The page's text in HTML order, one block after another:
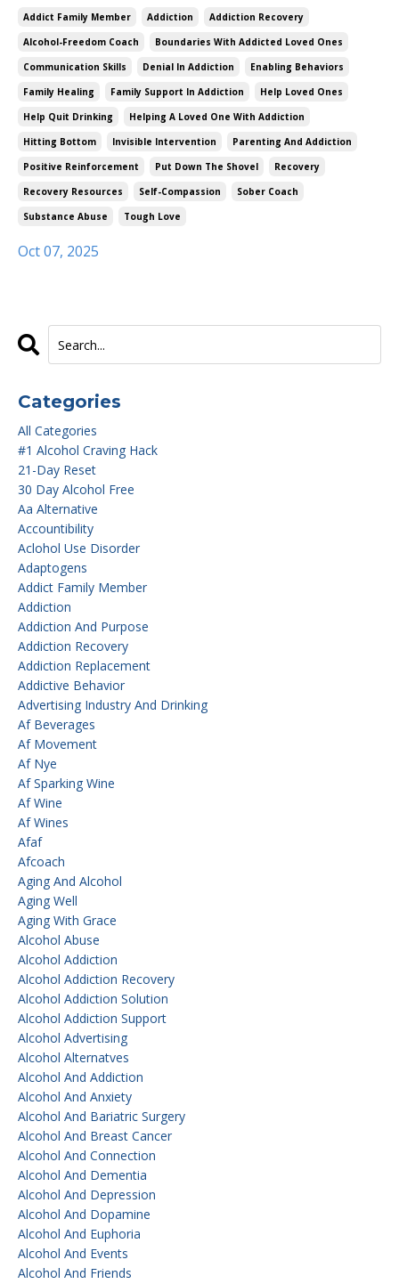
Addict Family Member Addiction
Addiction Recovery
Alcohol-Freedom Coach
Boundaries With Addicted Loved Ones
Communication Skills
Denial In Addiction
Enabling Behaviors
Family Healing
Family Support In Addiction
Help Loved Ones
Help Quit Drinking
Helping A Loved One With Addiction
Hitting Bottom
Invisible Intervention
Parenting And Addiction
Positive Reinforcement
Put Down The Shovel
Recovery
Recovery Resources
Self-Compassion
Sober Coach
Substance Abuse
Tough Love
Oct 07, 2025
Categories
All Categories
#1 Alcohol Craving Hack
21-Day Reset
30 Day Alcohol Free
Aa Alternative
Accountibility
Aclohol Use Disorder
Adaptogens
Addict Family Member
Addiction
Addiction And Purpose
Addiction Recovery
Addiction Replacement
Addictive Behavior
Advertising Industry And Drinking
Af Beverages
Af Movement
Af Nye
Af Sparking Wine
Af Wine
Af Wines
Afaf
Afcoach
Aging And Alcohol
Aging Well
Aging With Grace
Alcohol Abuse
Alcohol Addiction
Alcohol Addiction Recovery
Alcohol Addiction Solution
Alcohol Addiction Support
Alcohol Advertising
Alcohol Alternatves
Alcohol And Addiction
Alcohol And Anxiety
Alcohol And Bariatric Surgery
Alcohol And Breast Cancer
Alcohol And Connection
Alcohol And Dementia
Alcohol And Depression
Alcohol And Dopamine
Alcohol And Euphoria
Alcohol And Events
Alcohol And Friends